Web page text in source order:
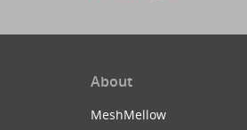
About
MeshMellow